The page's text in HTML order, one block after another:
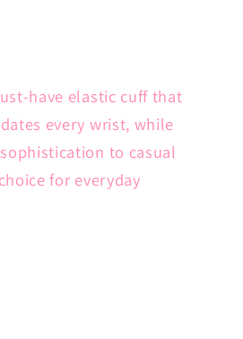
have elastic cuff that
every wrist, while
to casual
for everyday